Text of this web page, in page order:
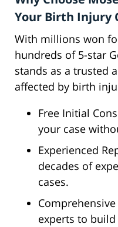
Your Birth Injury
With millions won
hundreds of 5-star
stands as a trusted
affected by birth
Free Initial
your case
Experienced
decades of
cases.
experts to